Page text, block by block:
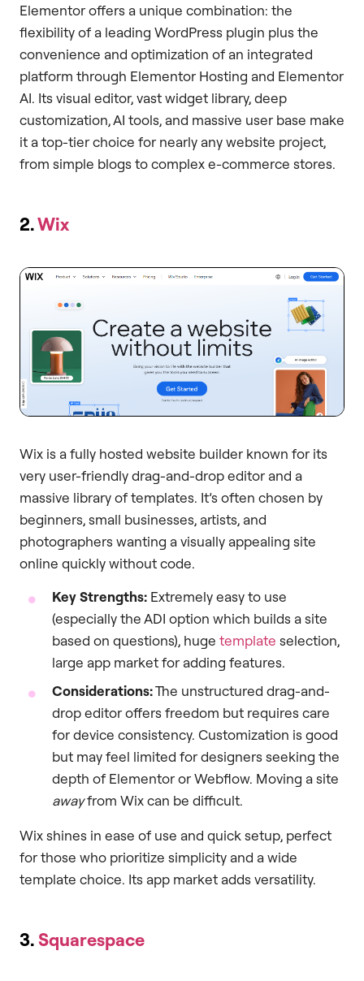
Elementor offers a unique combination: the
flexibility of a leading WordPress plugin plus the
convenience and optimization of an integrated
platform through Elementor Hosting and Elementor
AI. Its visual editor, vast widget library, deep
customization, AI tools, and massive user base make
it a top-tier choice for nearly any website project,
from simple blogs to complex e-commerce stores.
2.Wix
Wix is a fully hosted website builder known for its
very user-friendly drag-and-drop editor and a
massive library of templates. It’s often chosen by
beginners, small businesses, artists, and
photographers wanting a visually appealing site
online quickly without code.
Key Strengths: Extremely easy to use
(especially the ADI option which builds a site
based on questions), huge template selection,
large app market for adding features.
Considerations:The unstructured drag-and-
drop editor offers freedom but requires care
for device consistency. Customization is good
but may feel limited for designers seeking the
depth of Elementor or Webflow. Moving a site
awayfrom Wix can be difficult.
Wix shines in ease of use and quick setup, perfect
for those who prioritize simplicity and a wide
template choice. Its app market adds versatility.
3.Squarespace